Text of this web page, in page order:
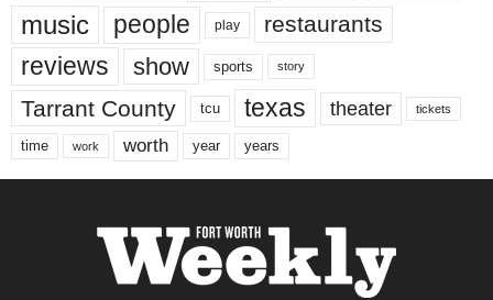
music people play restaurants
reviews show sports story
Tarrant County tcu texas theater tickets
time work worth year years